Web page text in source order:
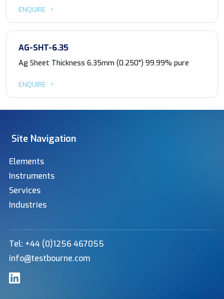
ENQUIRE
AG-SHT-6.35
Ag Sheet Thickness 6.35mm (0.250") 99.99% pure
ENQUIRE
Site Navigation
Elements
Instruments
Services
Industries
Tel: +44 (0)1256 467055
info@testbourne.com